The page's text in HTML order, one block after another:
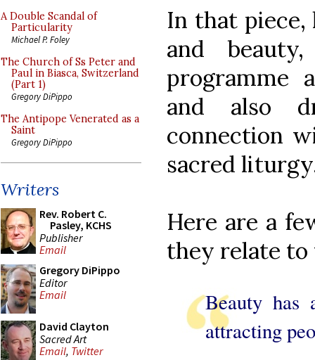
A Double Scandal of
Particularity
Michael P. Foley
The Church of Ss Peter and
Paul in Biasca, Switzerland
(Part 1)
Gregory DiPippo
The Antipope Venerated as a
Saint
Gregory DiPippo
Writers
Rev. Robert C.
Pasley, KCHS
Publisher
Email
Gregory DiPippo
Editor
Email
David Clayton
Sacred Art
Email, Twitter
In that piece,
and
programme
and also
connection
sacred
Here are a
they relate
Beauty
attracting